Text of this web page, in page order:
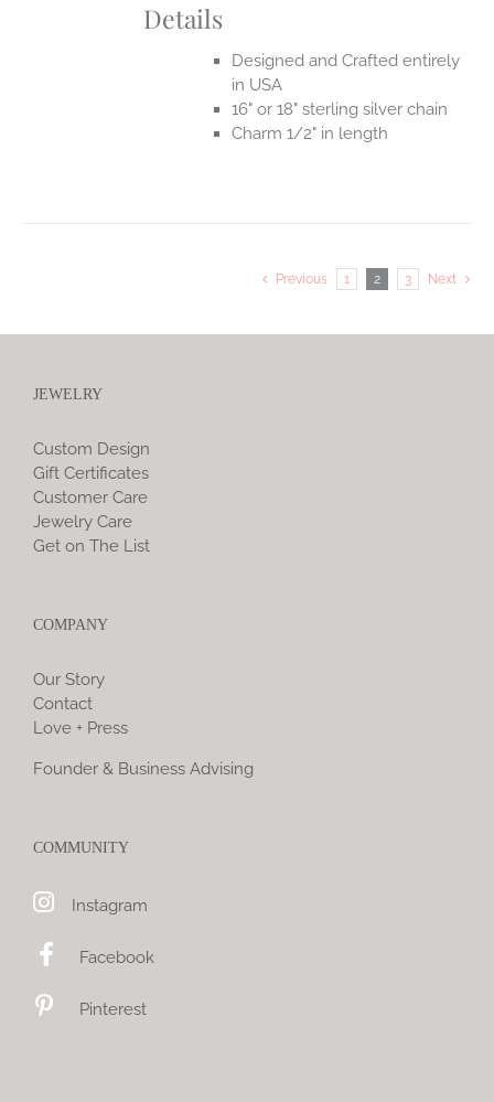
Details
Designed and Crafted entirely
in USA
16" or 18" sterling silver chain
Charm 1/2" in length
Previous 1 2 3 Next
JEWELRY
Custom Design
Gift Certificates
Customer Care
Jewelry Care
Get on The List
COMPANY
Our Story
Contact
Love + Press
Founder & Business Advising
COMMUNITY
Instagram
Facebook
Pinterest